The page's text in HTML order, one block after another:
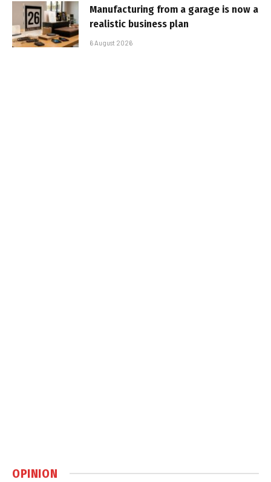
Manufacturing from a garage is now a
realistic business plan
6 August 2026
OPINION